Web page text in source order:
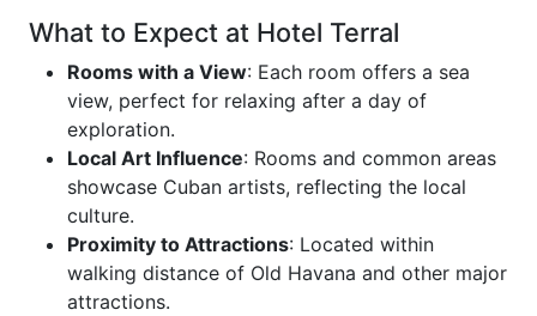
What to Expect at Hotel Terral
Rooms with a View: Each room offers a sea
view, perfect for relaxing after a day of
exploration.
Local Art Influence: Rooms and common areas
showcase Cuban artists, reflecting the local
culture.
Proximity to Attractions: Located within
walking distance of Old Havana and other major
attractions.